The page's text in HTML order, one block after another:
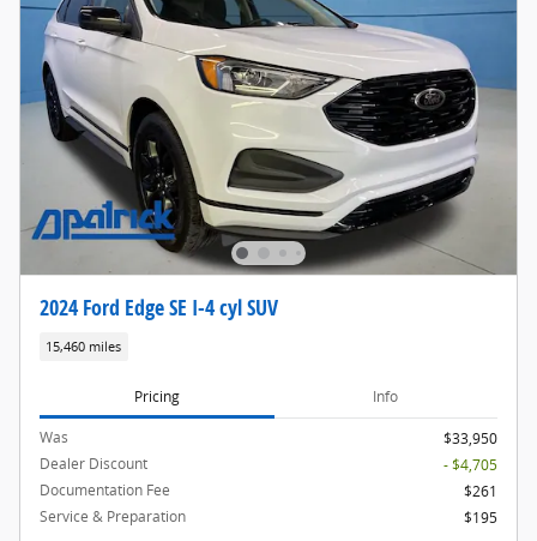
2024 Ford Edge SE I-4 cyl SUV
15,460 miles
Pricing Info
Was
$33,950
Dealer Discount
- $4,705
Documentation Fee
$261
Service & Preparation
$195